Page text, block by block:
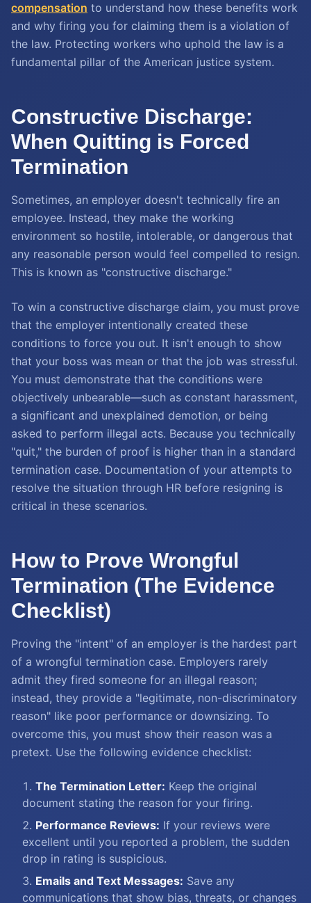
compensation to understand how these benefits work
and why firing you for claiming them is a violation of
the law. Protecting workers who uphold the law is a
fundamental pillar of the American justice system.
Constructive Discharge:
When Quitting is Forced
Termination
Sometimes, an employer doesn't technically fire an
employee. Instead, they make the working
environment so hostile, intolerable, or dangerous that
any reasonable person would feel compelled to resign.
This is known as "constructive discharge."
To win a constructive discharge claim, you must prove
that the employer intentionally created these
conditions to force you out. It isn't enough to show
that your boss was mean or that the job was stressful.
You must demonstrate that the conditions were
objectively unbearable—such as constant harassment,
a significant and unexplained demotion, or being
asked to perform illegal acts. Because you technically
"quit," the burden of proof is higher than in a standard
termination case. Documentation of your attempts to
resolve the situation through HR before resigning is
critical in these scenarios.
How to Prove Wrongful
Termination (The Evidence
Checklist)
Proving the "intent" of an employer is the hardest part
of a wrongful termination case. Employers rarely
admit they fired someone for an illegal reason;
instead, they provide a "legitimate, non-discriminatory
reason" like poor performance or downsizing. To
overcome this, you must show their reason was a
pretext. Use the following evidence checklist:
The Termination Letter: Keep the original
document stating the reason for your firing.
Performance Reviews: If your reviews were
excellent until you reported a problem, the sudden
drop in rating is suspicious.
Emails and Text Messages: Save any
communications that show bias, threats, or changes